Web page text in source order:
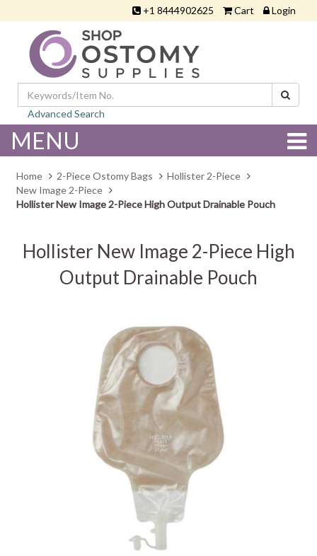
+1 8444902625 Cart Login
Advanced Search
MENU
Home 2-Piece Ostomy Bags
Hollister 2-Piece
New Image 2-Piece
Hollister New Image 2-Piece High Output Drainable Pouch
Hollister New Image 2-Piece High
Output Drainable Pouch